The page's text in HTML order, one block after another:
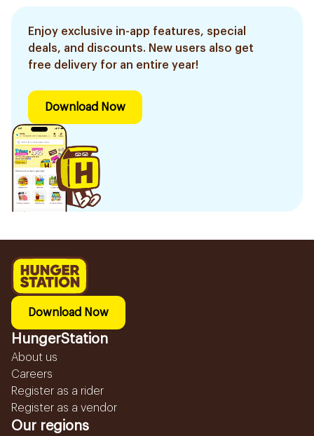
Enjoy exclusive in-app features, special
deals, and discounts. New users also get
free delivery for an entire year!
Download Now
Download Now
HungerStation
About us
Careers
Register as a rider
Register as a vendor
Our regions